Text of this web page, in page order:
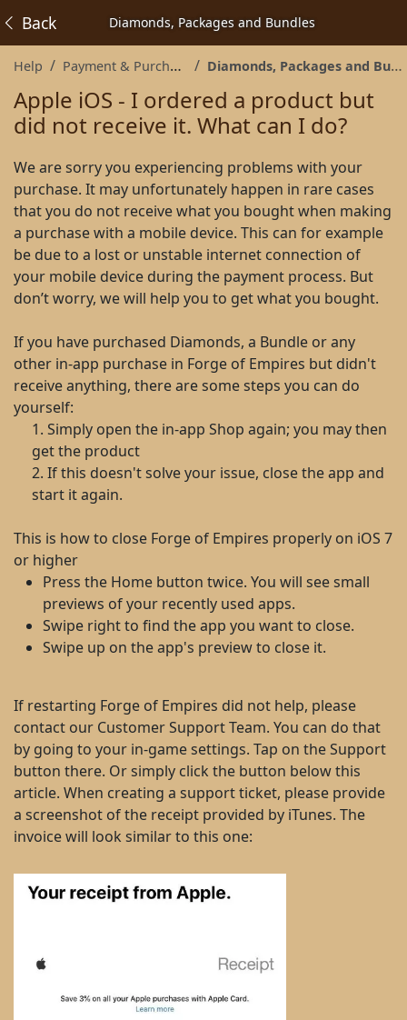
Diamonds, Packages and Bundles
Back
Help Payment & Purchases Diamonds, Packages and Bundles
Apple iOS - I ordered a product but
did not receive it. What can I do?
We are sorry you experiencing problems with your
purchase. It may unfortunately happen in rare cases
that you do not receive what you bought when making
a purchase with a mobile device. This can for example
be due to a lost or unstable internet connection of
your mobile device during the payment process. But
don’t worry, we will help you to get what you bought.
If you have purchased Diamonds, a Bundle or any
other in-app purchase in Forge of Empires but didn't
receive anything, there are some steps you can do
yourself:
1. Simply open the in-app Shop again; you may then
get the product
2. If this doesn't solve your issue, close the app and
start it again.
This is how to close Forge of Empires properly on iOS 7
or higher
Press the Home button twice. You will see small
previews of your recently used apps.
Swipe right to find the app you want to close.
Swipe up on the app's preview to close it.
If restarting Forge of Empires did not help, please
contact our Customer Support Team. You can do that
by going to your in-game settings. Tap on the Support
button there. Or simply click the button below this
article. When creating a support ticket, please provide
a screenshot of the receipt provided by iTunes. The
invoice will look similar to this one: